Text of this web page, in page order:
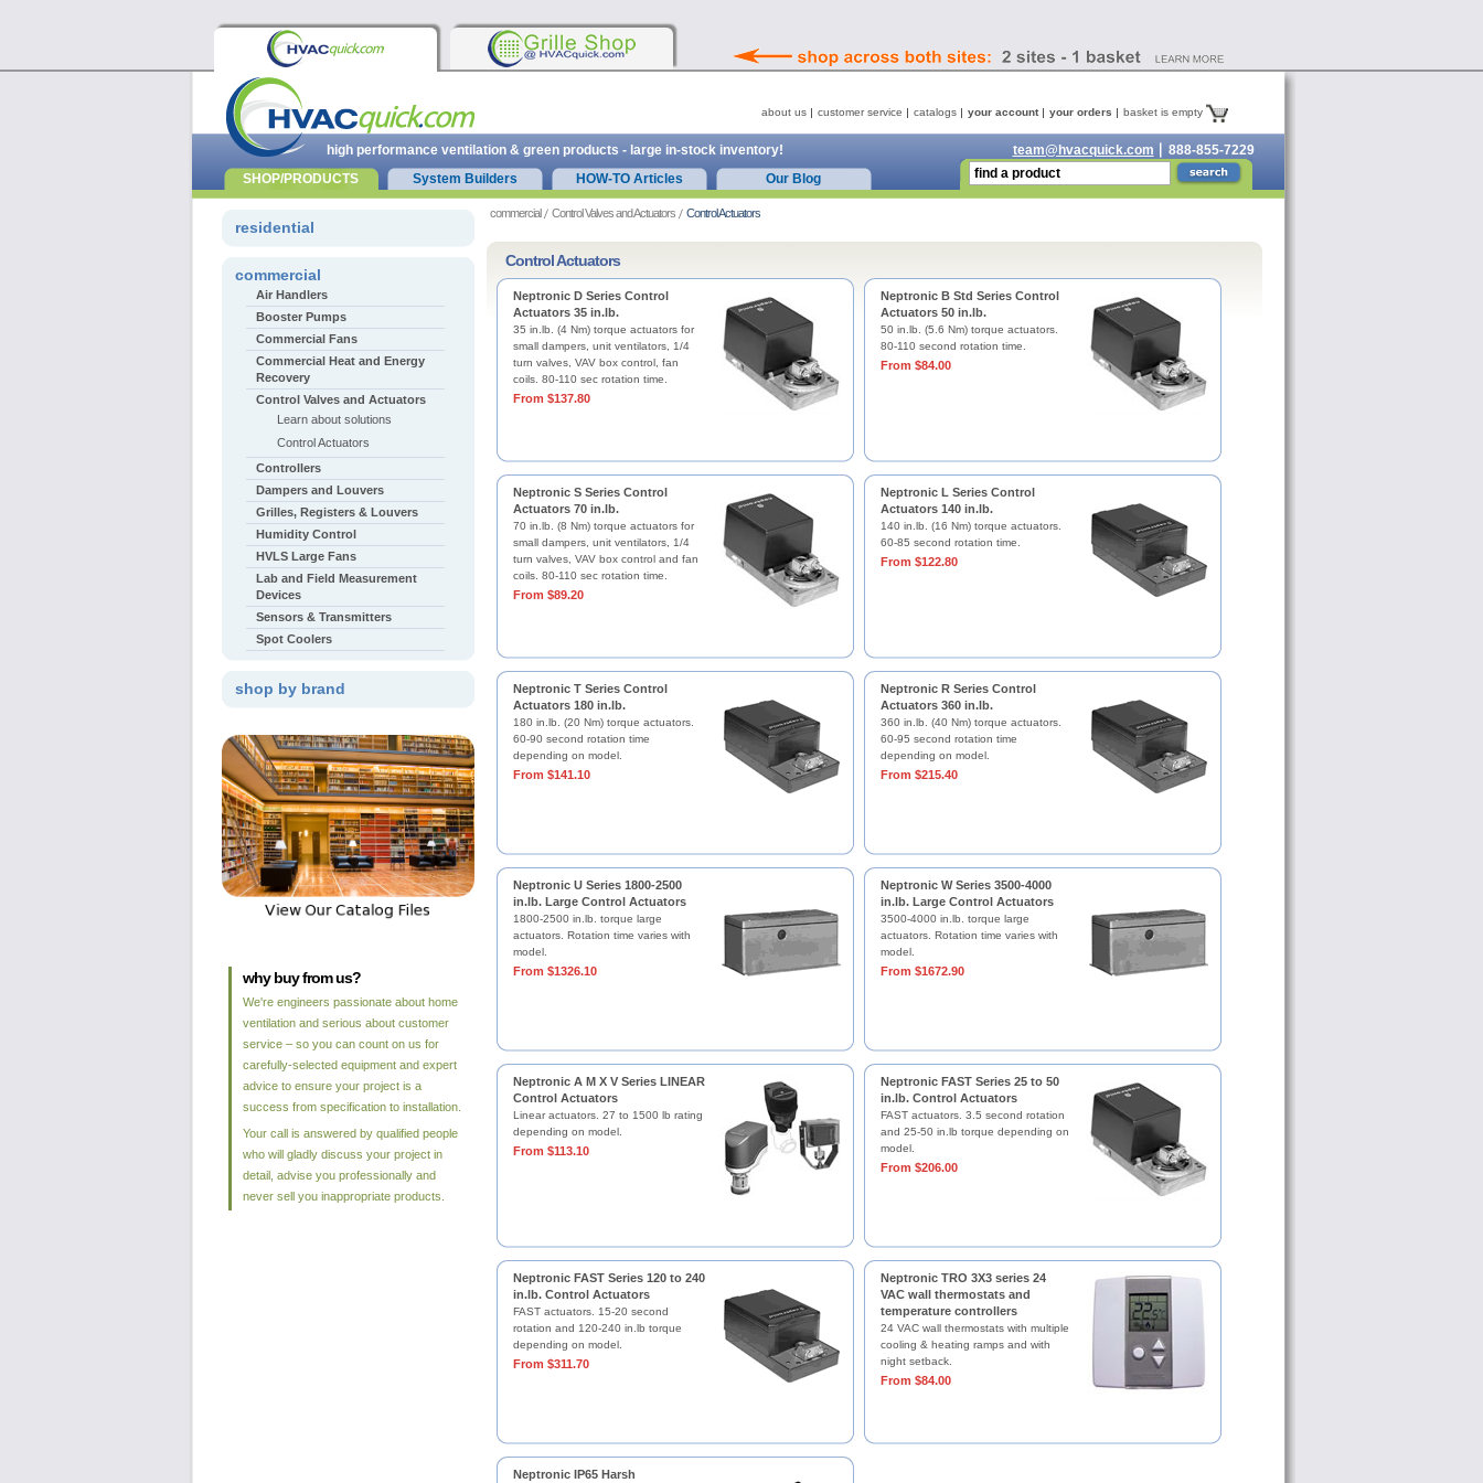
commercial Control Valves and Actuators Control Actuators
Control Actuators
Neptronic D Series Control
Actuators 35 in.lb.
35 in.lb. (4 Nm) torque actuators for
small dampers, unit ventilators, 1/4
turn valves, VAV box control, fan
coils. 80-110 sec rotation time.
From $137.80
Neptronic B Std Series Control
Actuators 50 in.lb.
50 in.lb. (5.6 Nm) torque actuators.
80-110 second rotation time.
From $84.00
Neptronic S Series Control
Actuators 70 in.lb.
70 in.lb. (8 Nm) torque actuators for
small dampers, unit ventilators, 1/4
turn valves, VAV box control and fan
coils. 80-110 sec rotation time.
From $89.20
Neptronic L Series Control
Actuators 140 in.lb.
140 in.lb. (16 Nm) torque actuators.
60-85 second rotation time.
From $122.80
Neptronic T Series Control
Actuators 180 in.lb.
180 in.lb. (20 Nm) torque actuators.
60-90 second rotation time
depending on model.
From $141.10
Neptronic R Series Control
Actuators 360 in.lb.
360 in.lb. (40 Nm) torque actuators.
60-95 second rotation time
depending on model.
From $215.40
Neptronic U Series 1800-2500
in.lb. Large Control Actuators
1800-2500 in.lb. torque large
actuators. Rotation time varies with
model.
From $1326.10
Neptronic W Series 3500-4000
in.lb. Large Control Actuators
3500-4000 in.lb. torque large
actuators. Rotation time varies with
model.
From $1672.90
Neptronic A M X V Series LINEAR
Control Actuators
Linear actuators. 27 to 1500 lb rating
depending on model.
From $113.10
Neptronic FAST Series 25 to 50
in.lb. Control Actuators
FAST actuators. 3.5 second rotation
and 25-50 in.lb torque depending on
model.
From $206.00
Neptronic FAST Series 120 to 240
in.lb. Control Actuators
FAST actuators. 15-20 second
rotation and 120-240 in.lb torque
depending on model.
From $311.70
Neptronic TRO 3X3 series 24
VAC wall thermostats and
temperature controllers
24 VAC wall thermostats with multiple
cooling & heating ramps and with
night setback.
From $84.00
Neptronic IP65 Harsh
residential
commercial
Air Handlers
Booster Pumps
Commercial Fans
Commercial Heat and Energy
Recovery
Control Valves and Actuators
Learn about solutions
Control Actuators
Controllers
Dampers and Louvers
Grilles, Registers & Louvers
Humidity Control
HVLS Large Fans
Lab and Field Measurement
Devices
Sensors & Transmitters
Spot Coolers
shop by brand
why buy from us?
We're engineers passionate about home
ventilation and serious about customer
service – so you can count on us for
carefully-selected equipment and expert
advice to ensure your project is a
success from specification to installation.
Your call is answered by qualified people
who will gladly discuss your project in
detail, advise you professionally and
never sell you inappropriate products.
about us customer service catalogs your account your orders basket is empty
high performance ventilation & green products - large in-stock inventory! team@hvacquick.com
888-855-7229
SHOP/PRODUCTS
System Builders HOW-TO Articles Our Blog